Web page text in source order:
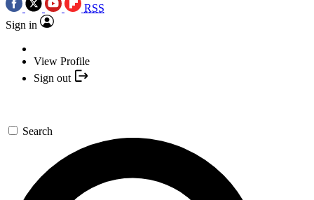
RSS
Sign in
View Profile
Sign out
Search